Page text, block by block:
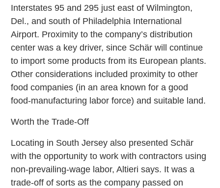
Interstates 95 and 295 just east of Wilmington,
Del., and south of Philadelphia International
Airport. Proximity to the company’s distribution
center was a key driver, since Schär will continue
to import some products from its European plants.
Other considerations included proximity to other
food companies (in an area known for a good
food-manufacturing labor force) and suitable land.
Worth the Trade-Off
Locating in South Jersey also presented Schär
with the opportunity to work with contractors using
non-prevailing-wage labor, Altieri says. It was a
trade-off of sorts as the company passed on